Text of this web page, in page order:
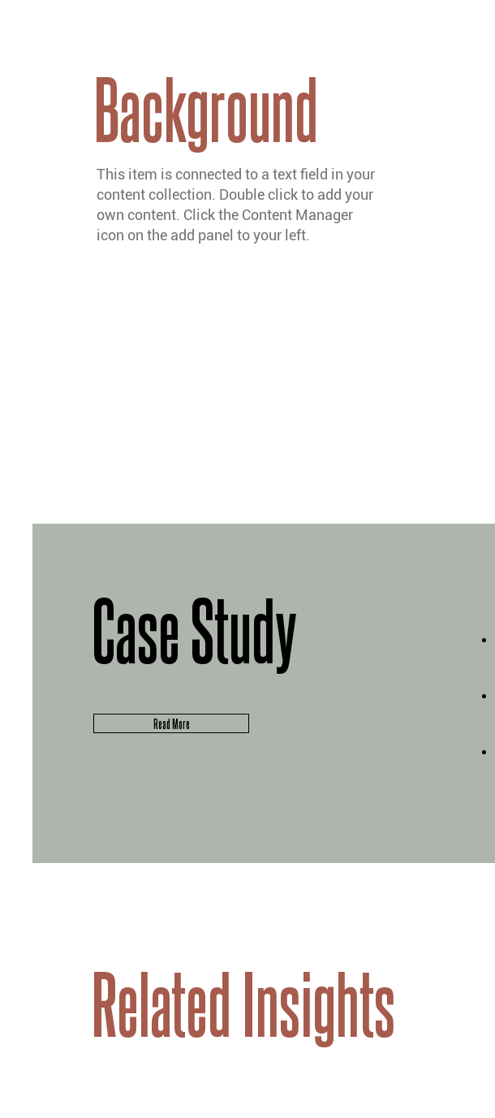
Background
This item is connected to a text field in your
content collection. Double click to add your
own content. Click the Content Manager
icon on the add panel to your left.
Case Study
Read More
Related Insights